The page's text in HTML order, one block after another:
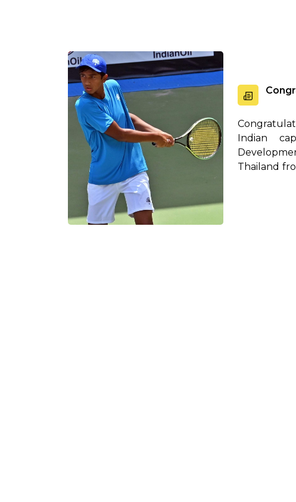
Indian
Thailand